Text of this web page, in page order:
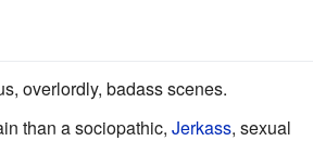
overlordly, badass scenes.
than a sociopathic, Jerkass, sexual